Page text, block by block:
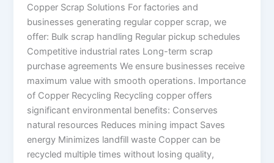
Copper Scrap Solutions For factories and
businesses generating regular copper scrap, we
offer: Bulk scrap handling Regular pickup schedules
Competitive industrial rates Long-term scrap
purchase agreements We ensure businesses receive
maximum value with smooth operations. Importance
of Copper Recycling Recycling copper offers
significant environmental benefits: Conserves
natural resources Reduces mining impact Saves
energy Minimizes landfill waste Copper can be
recycled multiple times without losing quality,